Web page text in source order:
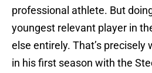
professional athlete. But
youngest relevant player in
else entirely. That’s precisely
in his first season with the